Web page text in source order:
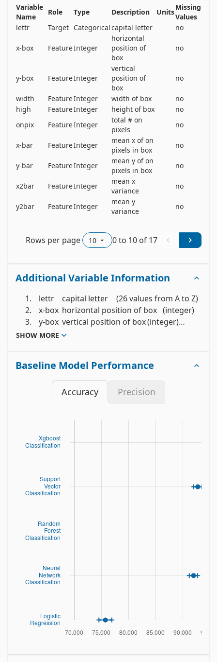
from 0 through 15.  We typically train on the first
16000 items and then use the resulting model to
predict the letter category for the remaining 4000.
See the article cited above for more details.
Variable
Name
Role Type Description Units
Missing
Values
lettr
Target Categoricalcapital letter no
x-box FeatureInteger
horizontal
position of
box
no
y-box FeatureInteger
vertical
position of
box
no
width FeatureInteger width of box
no
high
FeatureInteger height of box
no
onpix
FeatureInteger
total # on
pixels
no
x-bar FeatureInteger
mean x of on
pixels in box
no
y-bar FeatureInteger
mean y of on
pixels in box
no
x2bar FeatureInteger
mean x
variance
no
y2bar FeatureInteger
mean y
variance
no
Rows per page 0to 10 of 17
Additional Variable Information
	 1.	lettr	capital letter	(26 values from A to Z)
	 2.	x-box	horizontal position of box	(integer)
	 3.	y-box	vertical position of box	(integer)
	 4.	width	width of box			(integer)
	 7.	x-bar	mean x of on pixels in box	(integer)
	 8.	y-bar	mean y of on pixels in box	(integer)
	 9.	x2bar	mean x variance			(integer)
	10.	y2bar	mean y variance			(integer)
	13.	xy2br	mean of x * y * y		(integer)
	14.	x-ege	mean edge count left to right
	16.	y-ege	mean edge count bottom to top
(integer)
SHOW MORE
Baseline Model Performance
Accuracy Precision